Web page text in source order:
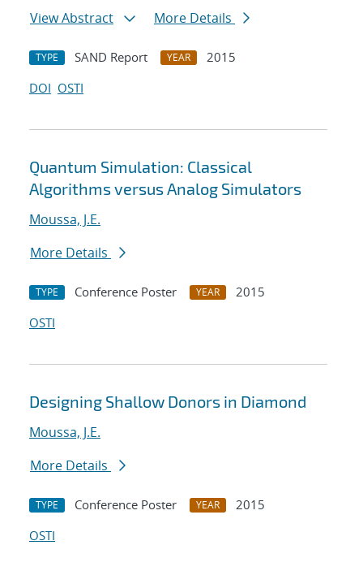
View Abstract
More Details
TYPE SAND Report YEAR
2015
DOI OSTI
Quantum Simulation: Classical
Algorithms versus Analog Simulators
Moussa, J.E.
More Details
TYPE Conference Poster YEAR
2015
OSTI
Designing Shallow Donors in Diamond
Moussa, J.E.
More Details
TYPE Conference Poster YEAR
2015
OSTI